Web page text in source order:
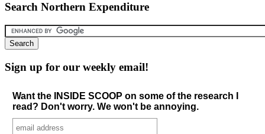
Search Northern Expenditure
Sign up for our weekly email!
Want the INSIDE SCOOP on some of the research I
read? Don't worry. We won't be annoying.